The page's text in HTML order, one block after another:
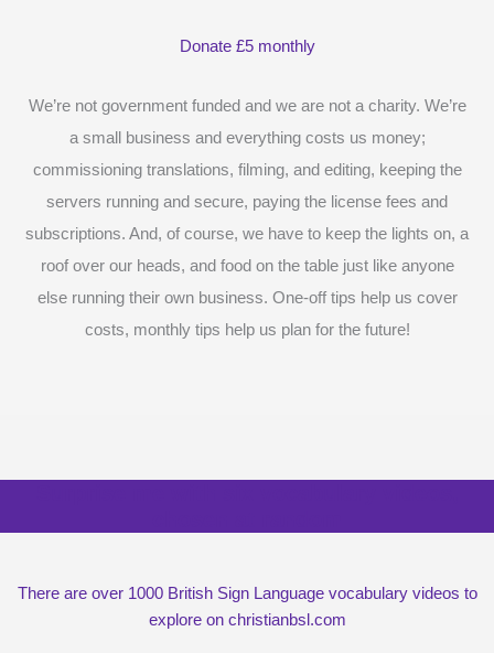
Donate £5 monthly
We’re not government funded and we are not a charity. We’re
a small business and everything costs us money;
commissioning translations, filming, and editing, keeping the
servers running and secure, paying the license fees and
subscriptions. And, of course, we have to keep the lights on, a
roof over our heads, and food on the table just like anyone
else running their own business. One-off tips help us cover
costs, monthly tips help us plan for the future!
There are over 1000 British Sign Language vocabulary videos to
explore on christianbsl.com